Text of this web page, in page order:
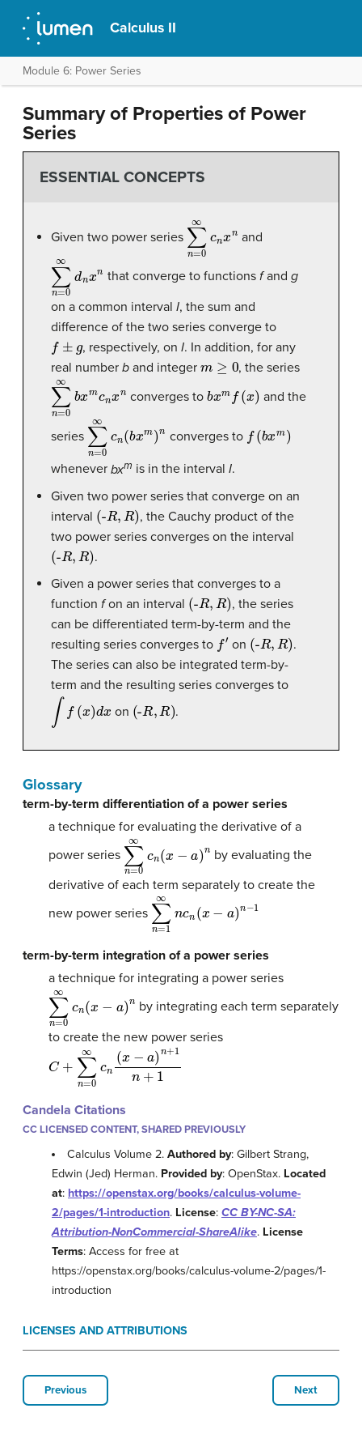
Calculus II
Module 6: Power Series
Summary of Properties of Power
Series
ESSENTIAL CONCEPTS
Given two power series ∑n= c n
and
∑n= 0 d nx n
that converge to functions fand g
on a common interval I, the sum and
difference of the two series converge to
± g , respectively, onI. In addition, for any
real number b and integer ≥ , the series
∑n=0 ∞b mc converges tob xm f(x and the
series ∑n= ∞c n(bx converges to (bx m)
whenever bxm is in the interval I.
Given two power series that converge on an
interval (- R,R )
, the Cauchy product of the
two power series converges on the interval
(- R,R)
.
Given a power series that converges to a
function fon an interval (- R,R )
, the series
can be differentiated term-by-term and the
resulting series converges to ′ on (- R,R )
.
The series can also be integrated term-by-
term and the resulting series converges to
f(x )dx on (- R,R ) .
Glossary
term-by-term differentiation of a power series
a technique for evaluating the derivative of a
power series ∑n= ∞ −a) nby evaluating the
derivative of each term separately to create the
new power series ∑n= nc a)n−
term-by-term integration of a power series
a technique for integrating a power series
∑n= ∞ −a nby integrating each term separately
to create the new power series
C+ n=0 cn( x− a)n+ 1n
Candela Citations
CC LICENSED CONTENT, SHARED PREVIOUSLY
Calculus Volume 2.Authored by: Gilbert Strang,
Edwin (Jed) Herman. Provided by: OpenStax. Located
at: https://openstax.org/books/calculus-volume-
2/pages/1-introduction. License: CC BY-NC-SA:
Attribution-NonCommercial-ShareAlike. License
Terms: Access for free at
https://openstax.org/books/calculus-volume-2/pages/1-
introduction
LICENSES AND ATTRIBUTIONS
Previous Next